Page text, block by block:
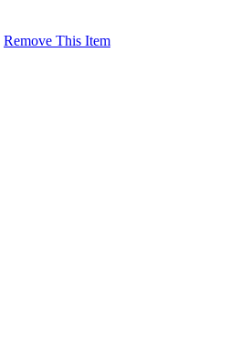
Remove This Item